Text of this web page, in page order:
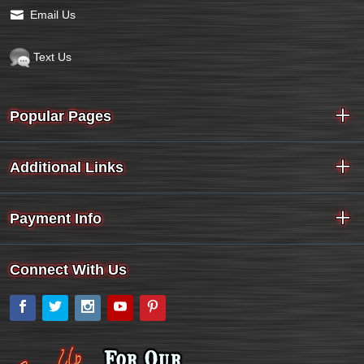
Email Us
Text Us
Popular Pages
Additional Links
Payment Info
Connect With Us
Facebook
Twitter Instagram
YouTube